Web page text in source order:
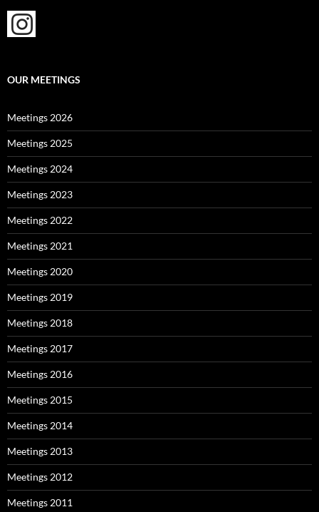
OUR MEETINGS
Meetings 2026
Meetings 2025
Meetings 2024
Meetings 2023
Meetings 2022
Meetings 2021
Meetings 2020
Meetings 2019
Meetings 2018
Meetings 2017
Meetings 2016
Meetings 2015
Meetings 2014
Meetings 2013
Meetings 2012
Meetings 2011